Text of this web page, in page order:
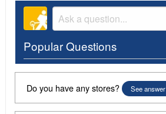
Popular Questions
Do you have any stores? See answer